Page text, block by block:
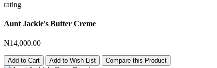
rating
Aunt Jackie's Butter Creme
N14,000.00
Add to Cart Add to Wish List Compare this Product